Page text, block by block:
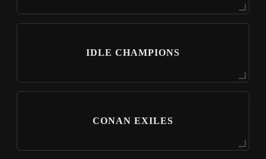
IDLE CHAMPIONS
CONAN EXILES